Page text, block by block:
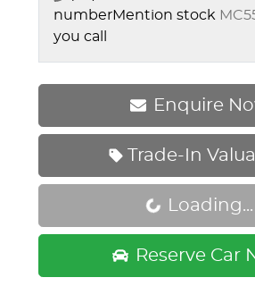
numberMention stock
you call
Enquire
Trade-In
Loading... Loading...
Reserve Car